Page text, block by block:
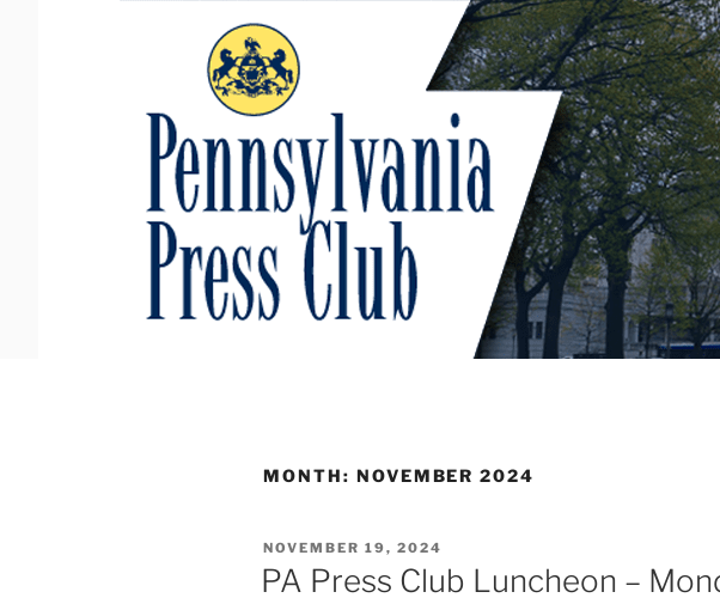
MONTH: NOVEMBER 2024
POSTED
ON
NOVEMBER 19, 2024
PA Press Club Luncheon –